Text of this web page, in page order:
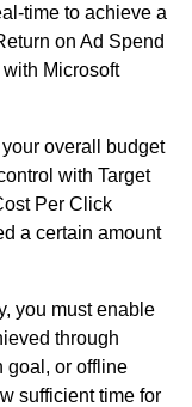
time to achieve a
on Ad Spend
Microsoft
overall budget
with Target
Per Click
a certain amount
you must enable
through
goal, or offline
sufficient time for